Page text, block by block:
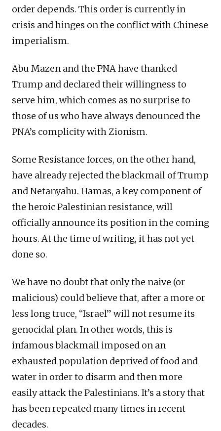
order depends. This order is currently in
crisis and hinges on the conflict with Chinese
imperialism.
Abu Mazen and the PNA have thanked
Trump and declared their willingness to
serve him, which comes as no surprise to
those of us who have always denounced the
PNA’s complicity with Zionism.
Some Resistance forces, on the other hand,
have already rejected the blackmail of Trump
and Netanyahu. Hamas, a key component of
the heroic Palestinian resistance, will
officially announce its position in the coming
hours. At the time of writing, it has not yet
done so.
We have no doubt that only the naive (or
malicious) could believe that, after a more or
less long truce, “Israel” will not resume its
genocidal plan. In other words, this is
infamous blackmail imposed on an
exhausted population deprived of food and
water in order to disarm and then more
easily attack the Palestinians. It’s a story that
has been repeated many times in recent
decades.